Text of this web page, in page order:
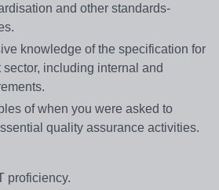
and other standards-
knowledge of the specification for
including internal and
of when you were asked to
quality assurance activities.
proficiency.